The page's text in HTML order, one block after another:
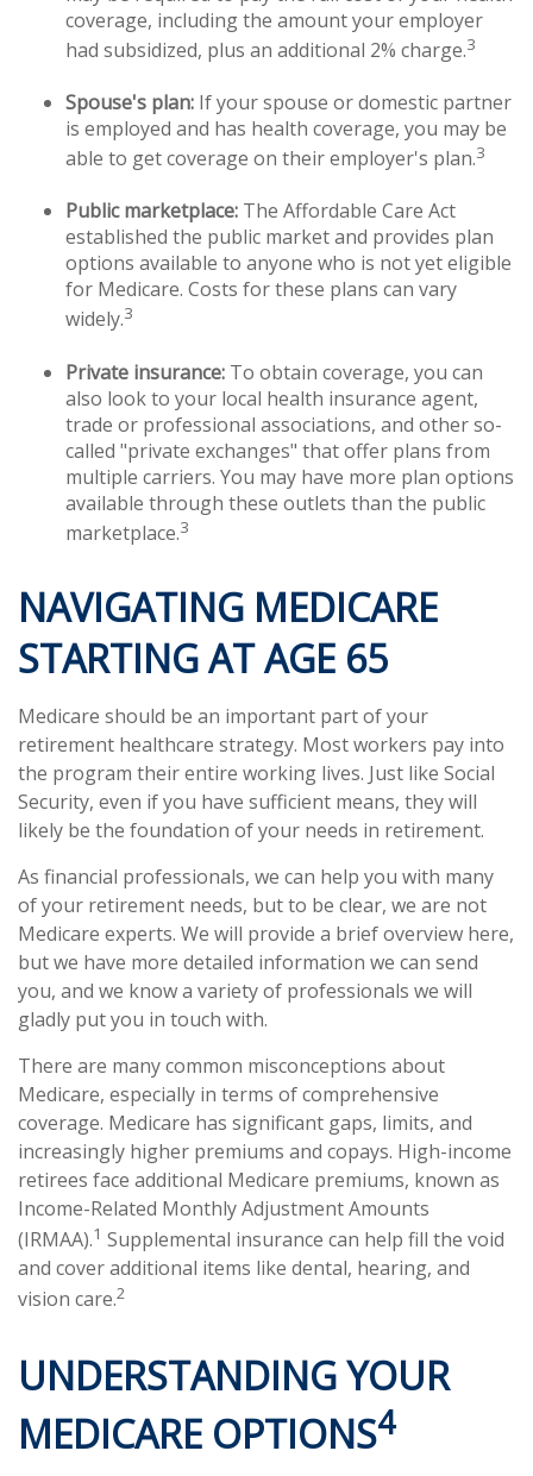
coverage, including the amount your employer
had subsidized, plus an additional 2% charge.3
Spouse's plan: If your spouse or domestic partner
is employed and has health coverage, you may be
able to get coverage on their employer's plan.3
Public marketplace: The Affordable Care Act
established the public market and provides plan
options available to anyone who is not yet eligible
for Medicare. Costs for these plans can vary
widely.3
Private insurance: To obtain coverage, you can
also look to your local health insurance agent,
trade or professional associations, and other so-
called "private exchanges" that offer plans from
multiple carriers. You may have more plan options
available through these outlets than the public
marketplace.3
NAVIGATING MEDICARE
STARTING AT AGE 65
Medicare should be an important part of your
retirement healthcare strategy. Most workers pay into
the program their entire working lives. Just like Social
Security, even if you have sufficient means, they will
likely be the foundation of your needs in retirement.
As financial professionals, we can help you with many
of your retirement needs, but to be clear, we are not
Medicare experts. We will provide a brief overview here,
but we have more detailed information we can send
you, and we know a variety of professionals we will
gladly put you in touch with.
There are many common misconceptions about
Medicare, especially in terms of comprehensive
coverage. Medicare has significant gaps, limits, and
increasingly higher premiums and copays. High-income
retirees face additional Medicare premiums, known as
Income-Related Monthly Adjustment Amounts
(IRMAA).1 Supplemental insurance can help fill the void
and cover additional items like dental, hearing, and
vision care.2
UNDERSTANDING YOUR
MEDICARE OPTIONS4